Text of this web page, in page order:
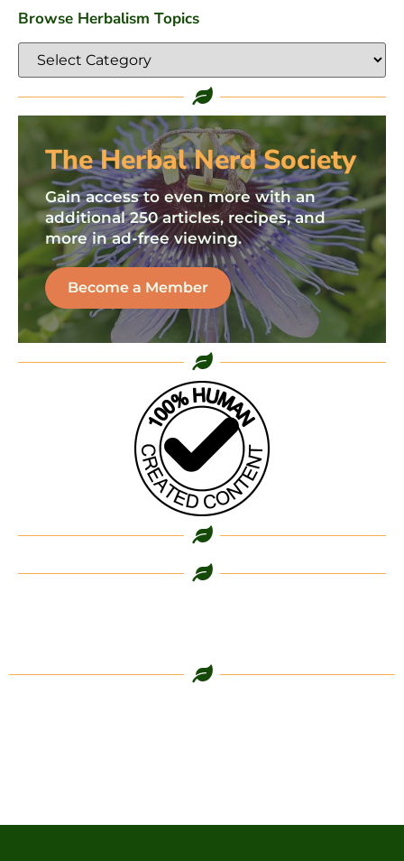
Browse Herbalism Topics
The Herbal Nerd Society
Gain access to even more with an
additional 250 articles, recipes, and
more in ad-free viewing.
Become a Member